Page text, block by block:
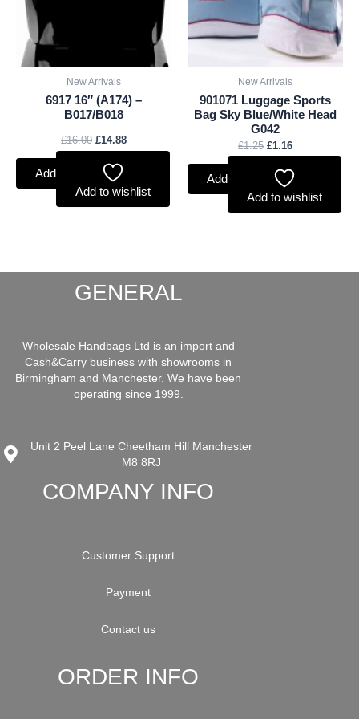
New Arrivals
6917 16″ (A174) –
B017/B018
£16.00 £14.88
Add to basket
Add to wishlist
New Arrivals
901071 Luggage Sports
Bag Sky Blue/White Head
G042
£1.25 £1.16
Add to basket
Add to wishlist
GENERAL
Wholesale Handbags Ltd is an import and
Cash&Carry business with showrooms in
Birmingham and Manchester. We have been
operating since 1999.
Unit 2 Peel Lane Cheetham Hill Manchester
M8 8RJ
COMPANY INFO
Customer Support
Payment
Contact us
ORDER INFO